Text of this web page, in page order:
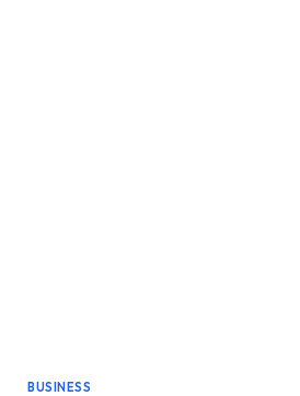
BUSINESS